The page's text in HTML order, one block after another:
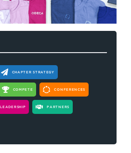
CHAPTER STRATEGY
COMPETE CONFERENCES
LEADERSHIP PARTNERS